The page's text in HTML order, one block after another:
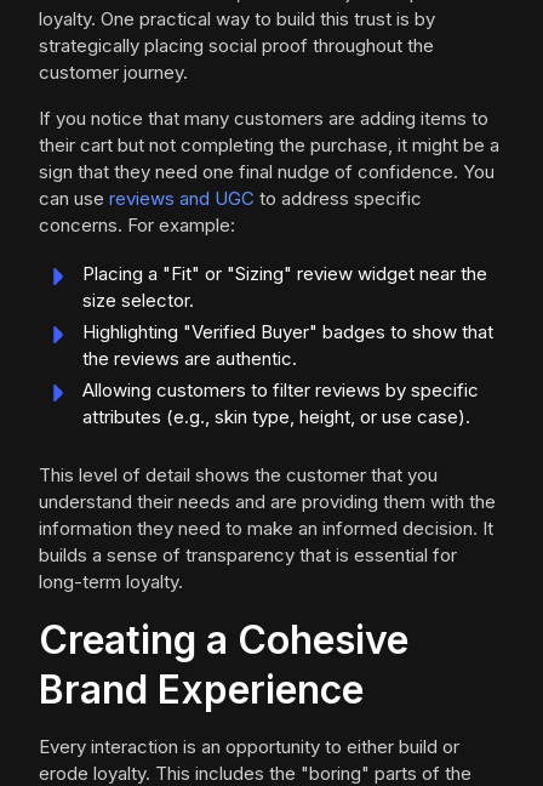
loyalty. One practical way to build this trust is by
strategically placing social proof throughout the
customer journey.
If you notice that many customers are adding items to
their cart but not completing the purchase, it might be a
sign that they need one final nudge of confidence. You
can use reviews and UGC to address specific
concerns. For example:
Placing a "Fit" or "Sizing" review widget near the
size selector.
Highlighting "Verified Buyer" badges to show that
the reviews are authentic.
Allowing customers to filter reviews by specific
attributes (e.g., skin type, height, or use case).
This level of detail shows the customer that you
understand their needs and are providing them with the
information they need to make an informed decision. It
builds a sense of transparency that is essential for
long-term loyalty.
Creating a Cohesive
Brand Experience
Every interaction is an opportunity to either build or
erode loyalty. This includes the "boring" parts of the